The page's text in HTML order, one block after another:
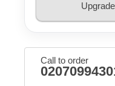
Call to order